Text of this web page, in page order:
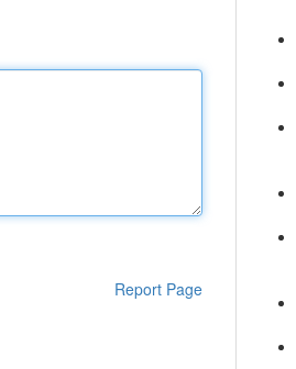
Report Page